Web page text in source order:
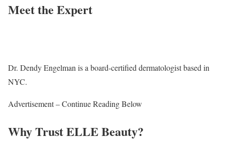
Meet the Expert
Dr. Dendy Engelman is a board-certified dermatologist based in
NYC.
Advertisement – Continue Reading Below
Why Trust ELLE Beauty?